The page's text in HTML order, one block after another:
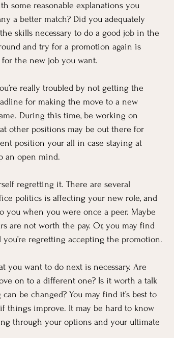
some reasonable explanations you
a better match? Did you adequately
skills necessary to do a good job in the
and try for a promotion again is
the new job you want.
really troubled by not getting the
for making the move to a new
During this time, be working on
other positions may be out there for
position your all in case staying at
an open mind.
regretting it. There are several
politics is affecting your new role, and
you when you were once a peer. Maybe
are not worth the pay. Or, you may find
regretting accepting the promotion.
you want to do next is necessary. Are
on to a different one? Is it worth a talk
be changed? You may find it’s best to
things improve. It may be hard to know
through your options and your ultimate